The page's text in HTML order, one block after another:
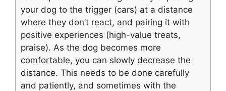
your dog to the trigger (cars) at a distance
where they don’t react, and pairing it with
positive experiences (high-value treats,
praise). As the dog becomes more
comfortable, you can slowly decrease the
distance. This needs to be done carefully
and patiently, and sometimes with the